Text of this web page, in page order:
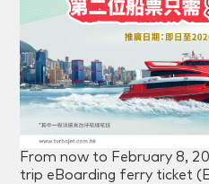
From now to February 8,
trip eBoarding ferry ticket